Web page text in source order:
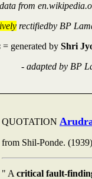
from
rectifiedby BP
= generated by Shri
- adapted by BP
QUOTATION
from Shil-Ponde.
" A critical fault-